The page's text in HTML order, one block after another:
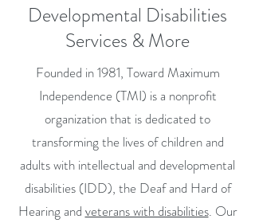
Developmental Disabilities
Services & More
Founded in 1981, Toward Maximum
Independence (TMI) is a nonprofit
organization that is dedicated to
transforming the lives of children and
adults with intellectual and developmental
disabilities (IDD), the Deaf and Hard of
Hearing and veterans with disabilities. Our